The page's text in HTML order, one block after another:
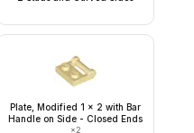
Plate, Modified 1 x 2 with Bar
Handle on Side - Closed Ends
×2